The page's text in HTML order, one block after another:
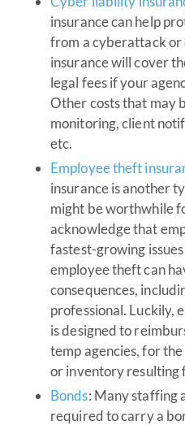
insurance can help
from a cyberattack or
insurance will cover
legal fees if your
Other costs that may
monitoring, client
etc.
Employee theft
insurance is another
might be worthwhile
acknowledge that
fastest-growing
employee theft can
consequences,
professional. Luckily,
is designed to
temp agencies, for
or inventory resulting
Bonds: Many staffing
required to carry a